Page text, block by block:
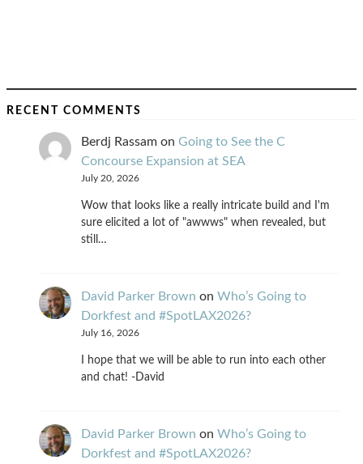
RECENT COMMENTS
Berdj Rassam on Going to See the C
Concourse Expansion at SEA
July 20, 2026
Wow that looks like a really intricate build and I'm
sure elicited a lot of "awwws" when revealed, but
still…
David Parker Brown on Who’s Going to
Dorkfest and #SpotLAX2026?
July 16, 2026
I hope that we will be able to run into each other
and chat! -David
David Parker Brown on Who’s Going to
Dorkfest and #SpotLAX2026?